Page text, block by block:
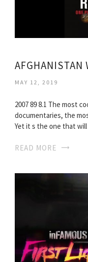
AFGHANISTAN
MAY 12, 2019
2007 89 8.1 The most
documentaries, the
Yet it s the one that
READ MORE